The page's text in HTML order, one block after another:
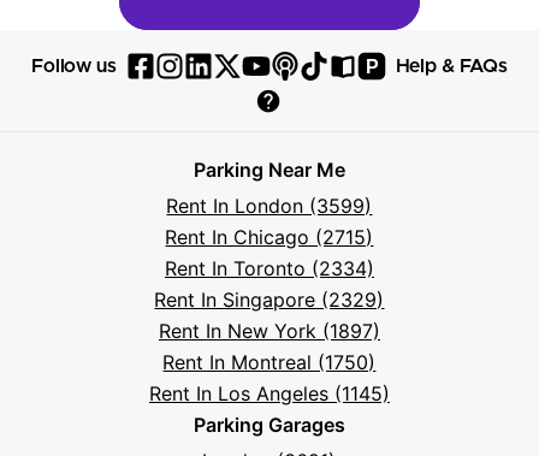
Follow us
Follow
Facebook
Follow
Instagram
Follow
Parksy
LinkedIn
Follow
Parksy
X
Follow
Parksy
YouTube
Follow
Podcast
Follow
TikTok
Read
Book
P
Visit
Help & FAQs
Help
Frequently
Asked
Questions
Parking Near Me
Rent In London (3599)
Rent In Chicago (2715)
Rent In Toronto (2334)
Rent In Singapore (2329)
Rent In New York (1897)
Rent In Montreal (1750)
Rent In Los Angeles (1145)
Parking Garages